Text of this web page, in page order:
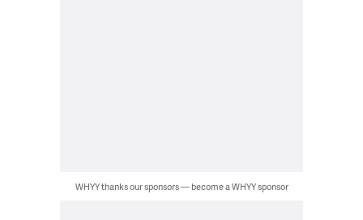
WHYY thanks our sponsors — become a WHYY sponsor